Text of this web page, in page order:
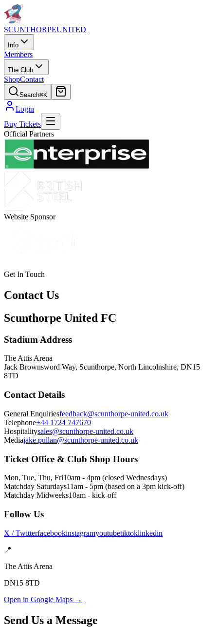
SCUNTHORPEUNITED
Info
Members
The Club
ShopContact
Search⌘K
Login
Buy Tickets
Official Partners
Website Sponsor
Get In Touch
Contact Us
Scunthorpe United FC
Stadium Address
The Attis Arena
Jack Brownsword Way, Scunthorpe, North Lincolnshire, DN15
8TD
Contact Details
General Enquiriesfeedback@scunthorpe-united.co.uk
Telephone+44 1724 747670
Hospitalitysales@scunthorpe-united.co.uk
Mediajake.pullan@scunthorpe-united.co.uk
Ticket Office & Club Shop Hours
Mon, Tue, Thu, Fri10am - 4pm (closed Wednesdays)
Matchday Saturdays11am - 5pm (based on a 3pm kick-off)
Matchday Midweeks10am - kick-off
Follow Us
X / Twitterfacebookinstagramyoutubetiktoklinkedin
📍
The Attis Arena
DN15 8TD
Open in Google Maps →
Send Us a Message